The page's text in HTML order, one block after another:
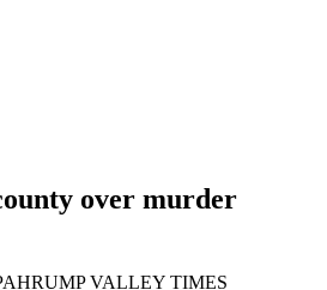
over murder
VALLEY TIMES